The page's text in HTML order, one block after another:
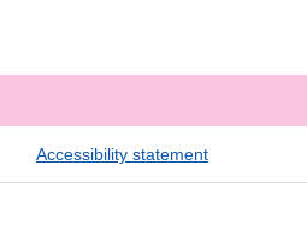
Accessibility statement